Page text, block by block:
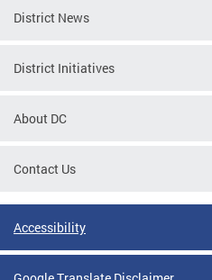
District News
District Initiatives
About DC
Contact Us
Accessibility